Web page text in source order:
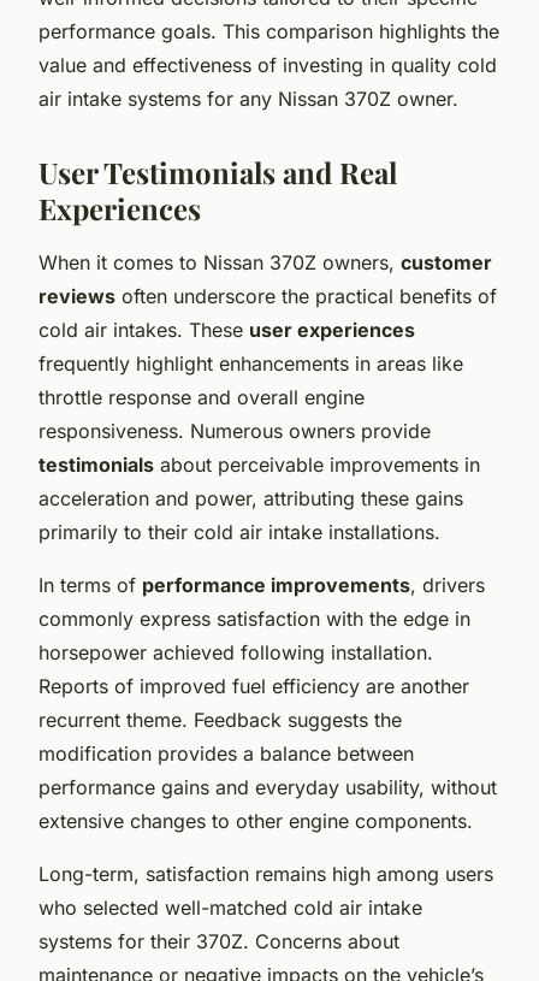
performance goals. This comparison highlights the
value and effectiveness of investing in quality cold
air intake systems for any Nissan 370Z owner.
User Testimonials and Real
Experiences
When it comes to Nissan 370Z owners, customer
reviews often underscore the practical benefits of
cold air intakes. These user experiences
frequently highlight enhancements in areas like
throttle response and overall engine
responsiveness. Numerous owners provide
testimonials about perceivable improvements in
acceleration and power, attributing these gains
primarily to their cold air intake installations.
In terms of performance improvements, drivers
commonly express satisfaction with the edge in
horsepower achieved following installation.
Reports of improved fuel efficiency are another
recurrent theme. Feedback suggests the
modification provides a balance between
performance gains and everyday usability, without
extensive changes to other engine components.
Long-term, satisfaction remains high among users
who selected well-matched cold air intake
systems for their 370Z. Concerns about
maintenance or negative impacts on the vehicle’s